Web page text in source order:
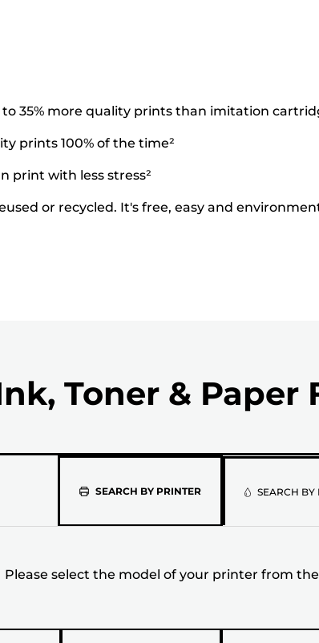
35% more quality prints than imitation
prints 100% of the time²
print with less stress²
or recycled. It's free, easy and
Toner & Paper
SEARCH BY PRINTERPlease
select
model
of
SEARCH BY
Please select the model of your printer from